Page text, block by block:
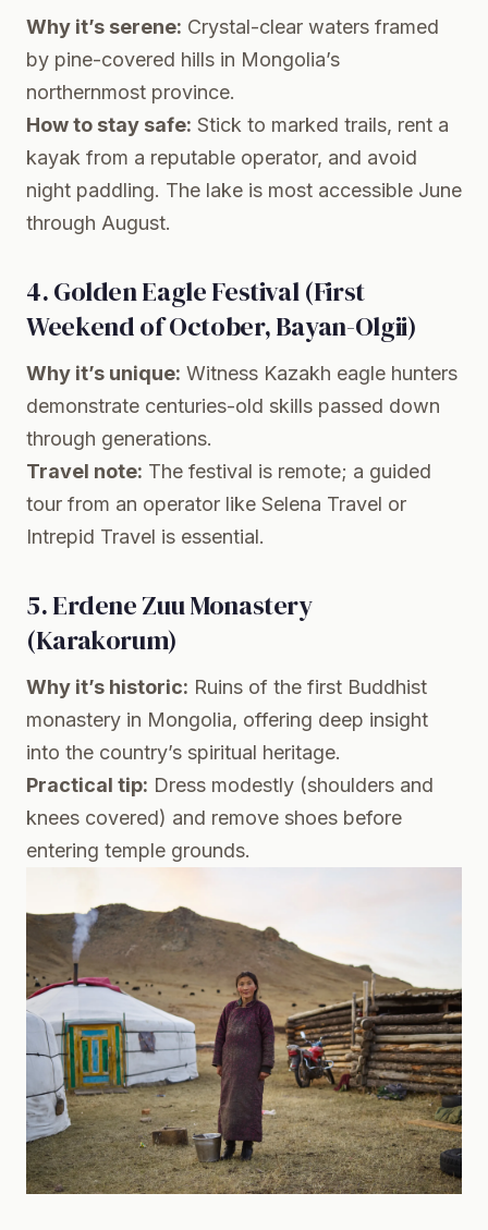
Why it’s serene: Crystal-clear waters framed
by pine-covered hills in Mongolia’s
northernmost province.
How to stay safe: Stick to marked trails, rent a
kayak from a reputable operator, and avoid
night paddling. The lake is most accessible June
through August.
4. Golden Eagle Festival (First
Weekend of October, Bayan-Olgii)
Why it’s unique: Witness Kazakh eagle hunters
demonstrate centuries-old skills passed down
through generations.
Travel note: The festival is remote; a guided
tour from an operator like Selena Travel or
Intrepid Travel is essential.
5. Erdene Zuu Monastery
(Karakorum)
Why it’s historic: Ruins of the first Buddhist
monastery in Mongolia, offering deep insight
into the country’s spiritual heritage.
Practical tip: Dress modestly (shoulders and
knees covered) and remove shoes before
entering temple grounds.